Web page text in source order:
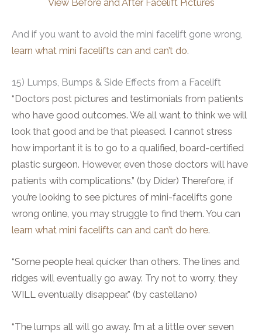
View Before and After Facelift Pictures
And if you want to avoid the mini facelift gone wrong,
learn what mini facelifts can and can’t do.
15) Lumps, Bumps & Side Effects from a Facelift
“Doctors post pictures and testimonials from patients
who have good outcomes. We all want to think we will
look that good and be that pleased. I cannot stress
how important it is to go to a qualified, board-certified
plastic surgeon. However, even those doctors will have
patients with complications.” (by Dider) Therefore, if
you’re looking to see pictures of mini-facelifts gone
wrong online, you may struggle to find them. You can
learn what mini facelifts can and can’t do here.
“Some people heal quicker than others. The lines and
ridges will eventually go away. Try not to worry, they
WILL eventually disappear.” (by castellano)
“The lumps all will go away. I’m at a little over seven